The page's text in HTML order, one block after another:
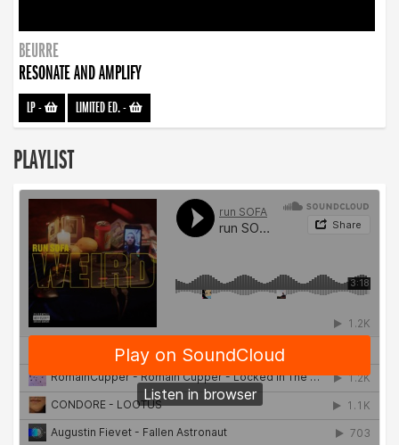
BEURRE
RESONATE AND AMPLIFY
LP- LIMITED ED.-
PLAYLIST